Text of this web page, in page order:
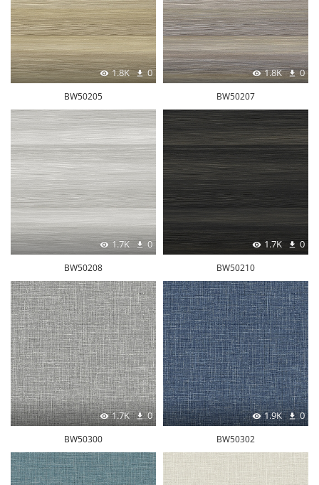
1.8K 0
BW50205
1.8K 0
BW50207
1.7K 0
BW50208
1.7K 0
BW50210
1.7K 0
BW50300
1.9K 0
BW50302